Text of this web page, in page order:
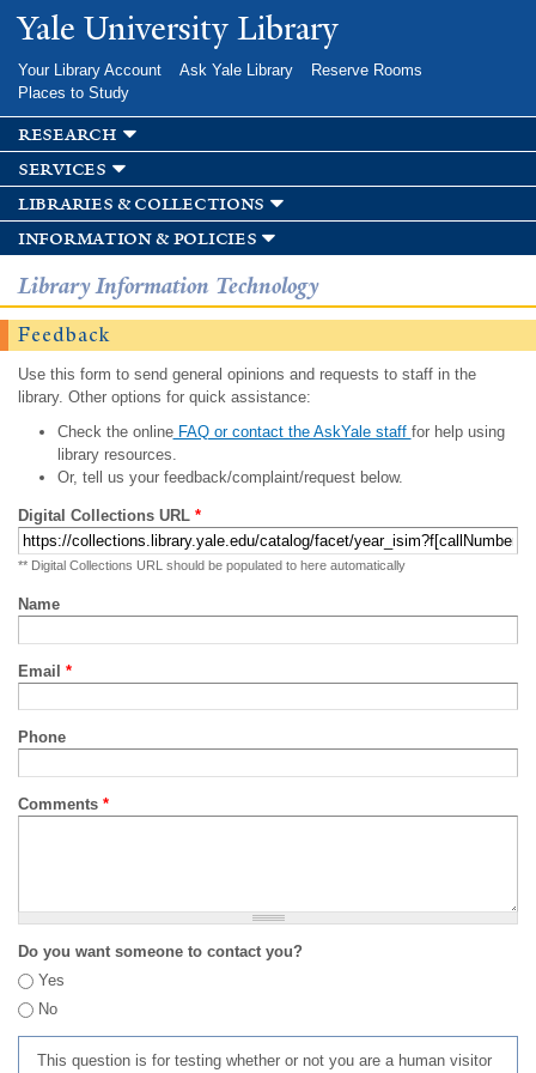
Skip to
main
Yale University Library
Your Library Account Ask Yale Library
Reserve Rooms
Places to Study
research
services
libraries & collections
information & policies
Library Information Technology
Feedback
Use this form to send general opinions and requests to staff in the
library. Other options for quick assistance:
Check the onlineFAQ or contact the AskYale staff for help using
library resources.
Or, tell us your feedback/complaint/request below.
Digital Collections URL *
** Digital Collections URL should be populated to here automatically
Name
Email *
Phone
Comments *
Do you want someone to contact you?
Yes
No
This question is for testing whether or not you are a human visitor